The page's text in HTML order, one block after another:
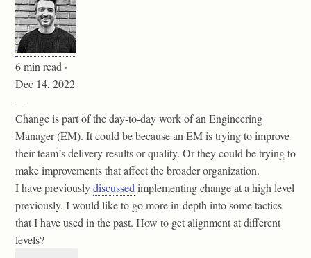
6 min read ·
Dec 14, 2022
—
Change is part of the day-to-day work of an Engineering
Manager (EM). It could be because an EM is trying to improve
their team’s delivery results or quality. Or they could be trying to
make improvements that affect the broader organization.
I have previouslydiscussedimplementing change at a high level
previously. I would like to go more in-depth into some tactics
that I have used in the past. How to get alignment at different
levels?